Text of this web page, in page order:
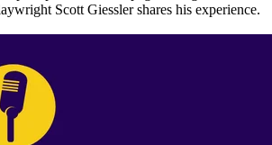
Scott Giessler shares his experience.